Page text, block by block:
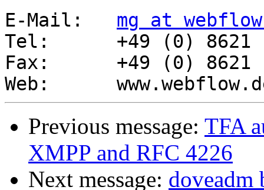
E-Mail: mg at
Tel:      +49 (0) 8621
Fax:      +49 (0) 8621
Previous message: TFA
XMPP and RFC 4226
Next message: doveadm